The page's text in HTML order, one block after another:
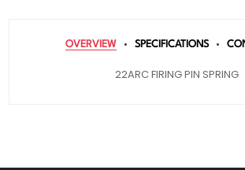
OVERVIEW SPECIFICATIONS
22ARC FIRING PIN SPRING